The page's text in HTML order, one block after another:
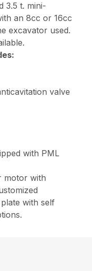
3.5 t. mini-
an 8cc or 16cc
excavator used.
valve
with PML
motor with
with self